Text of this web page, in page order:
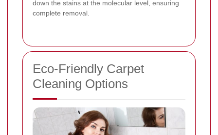
down the stains at the molecular level, ensuring
complete removal.
Eco-Friendly Carpet
Cleaning Options